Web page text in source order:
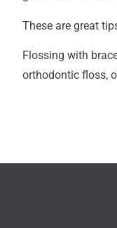
These are great
Flossing with
orthodontic floss,